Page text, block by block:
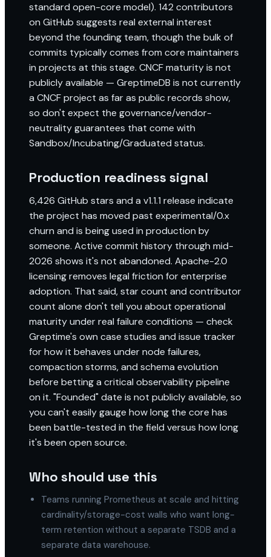
standard open-core model). 142 contributors
on GitHub suggests real external interest
beyond the founding team, though the bulk of
commits typically comes from core maintainers
in projects at this stage. CNCF maturity is not
publicly available — GreptimeDB is not currently
a CNCF project as far as public records show,
so don't expect the governance/vendor-
neutrality guarantees that come with
Sandbox/Incubating/Graduated status.
Production readiness signal
6,426 GitHub stars and a v1.1.1 release indicate
the project has moved past experimental/0.x
churn and is being used in production by
someone. Active commit history through mid-
2026 shows it's not abandoned. Apache-2.0
licensing removes legal friction for enterprise
adoption. That said, star count and contributor
count alone don't tell you about operational
maturity under real failure conditions — check
Greptime's own case studies and issue tracker
for how it behaves under node failures,
compaction storms, and schema evolution
before betting a critical observability pipeline
on it. "Founded" date is not publicly available, so
you can't easily gauge how long the core has
been battle-tested in the field versus how long
it's been open source.
Who should use this
Teams running Prometheus at scale and hitting
cardinality/storage-cost walls who want long-
term retention without a separate TSDB and a
separate data warehouse.